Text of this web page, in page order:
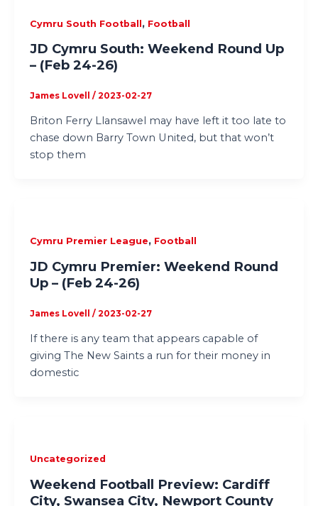
Cymru South Football , Football
JD Cymru South: Weekend Round Up
– (Feb 24-26)
James Lovell / 2023-02-27
Briton Ferry Llansawel may have left it too late to
chase down Barry Town United, but that won’t
stop them
Cymru Premier League, Football
JD Cymru Premier: Weekend Round
Up – (Feb 24-26)
James Lovell / 2023-02-27
If there is any team that appears capable of
giving The New Saints a run for their money in
domestic
Uncategorized
Weekend Football Preview: Cardiff
City, Swansea City, Newport County